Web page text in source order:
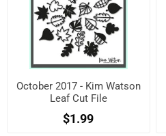
October 2017 - Kim Watson
Leaf Cut File
$1.99